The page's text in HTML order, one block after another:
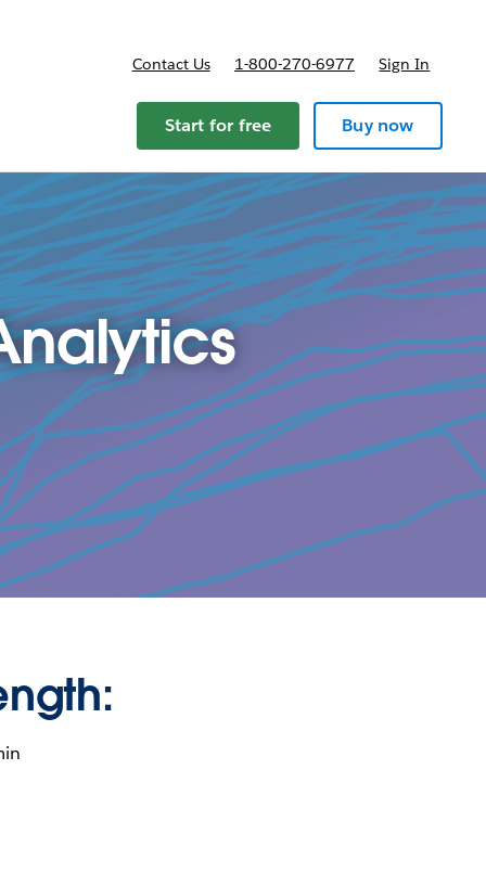
Contact Us 1-800-270-6977 Sign In
Start for free Buy now